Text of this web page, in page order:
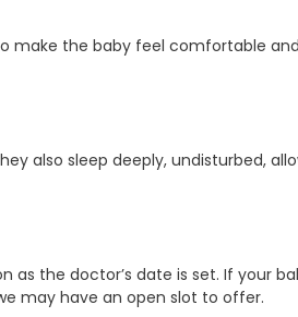
make the baby feel comfortable and
also sleep deeply, undisturbed,
as the doctor’s date is set. If your
may have an open slot to offer.